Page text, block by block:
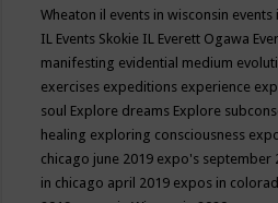
Wheaton il events in wisconsin events
IL Events Skokie IL Everett Ogawa
manifesting evidential medium
exercises expeditions experience
soul Explore dreams Explore
healing exploring consciousness
chicago june 2019 expo's september
in chicago april 2019 expos in